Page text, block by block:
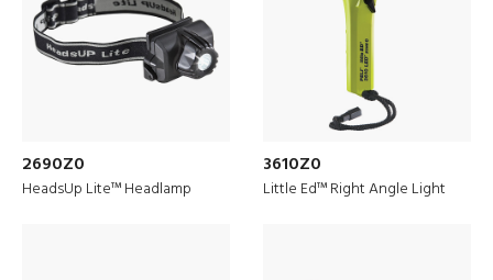
2690Z0
HeadsUp Lite™ Headlamp
3610Z0
Little Ed™ Right Angle Light